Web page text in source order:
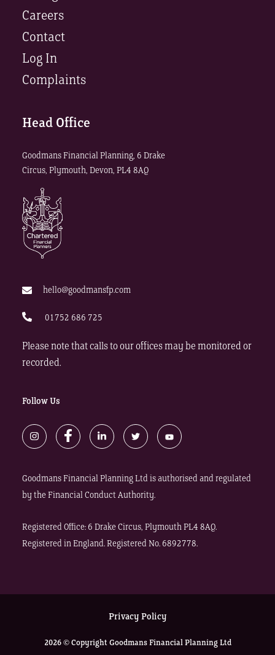
Careers
Contact
Log In
Complaints
Head Office
Goodmans Financial Planning, 6 Drake
Circus, Plymouth, Devon, PL4 8AQ
hello@goodmansfp.com
01752 686 725
Please note that calls to our offices may be monitored or
recorded.
Follow Us
Goodmans Financial Planning Ltd is authorised and regulated
by the Financial Conduct Authority.
Registered Office: 6 Drake Circus, Plymouth PL4 8AQ.
Registered in England. Registered No. 6892778.
Privacy Policy
2026 © Copyright Goodmans Financial Planning Ltd